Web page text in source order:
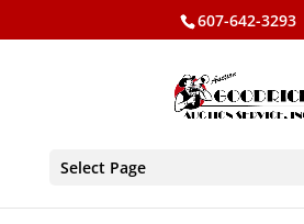
607-642-3293
Select Page